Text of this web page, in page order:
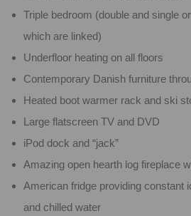
Triple bedroom (double and single
which are linked)
Underfloor heating on all floors
Contemporary Danish furniture
Heated boot warmer rack and ski
Large flatscreen TV and DVD
iPod dock and “jack”
Amazing open hearth log fireplace
American fridge providing constant
and chilled water